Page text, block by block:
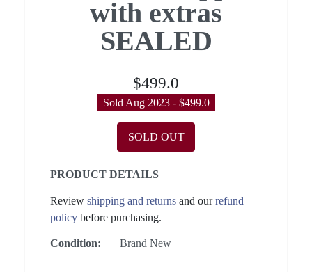
with extras
SEALED
$499.0
Sold Aug 2023 - $499.0
SOLD OUT
PRODUCT DETAILS
Review shipping and returns and ourrefund
policy before purchasing.
Condition: Brand New